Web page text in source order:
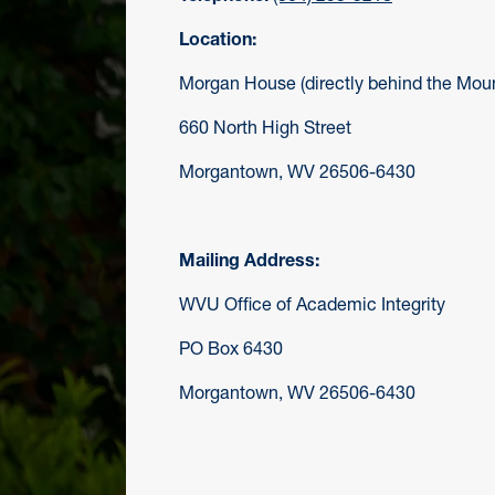
Location:
Morgan House (directly behind the
660 North High Street
Morgantown, WV 26506-6430
Mailing Address:
WVU Office of Academic Integrity
PO Box 6430
Morgantown, WV 26506-6430